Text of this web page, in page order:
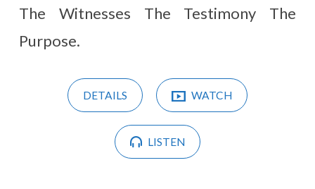
The Witnesses The Testimony The
Purpose.
DETAILS WATCH
LISTEN